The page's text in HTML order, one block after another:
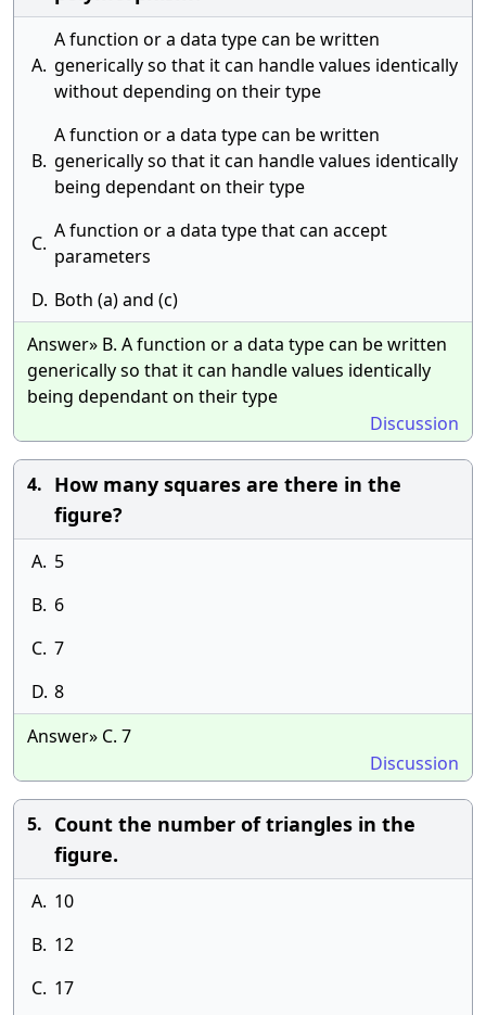
A.
A function or a data type can be written
generically so that it can handle values identically
without depending on their type
B.
A function or a data type can be written
generically so that it can handle values identically
being dependant on their type
C.
A function or a data type that can accept
parameters
D. Both (a) and (c)
Answer» B. A function or a data type can be written
generically so that it can handle values identically
being dependant on their type
Discussion
4. How many squares are there in the
figure?
A. 5
B. 6
C. 7
D. 8
Answer» C. 7
Discussion
5. Count the number of triangles in the
figure.
A. 10
B. 12
C. 17